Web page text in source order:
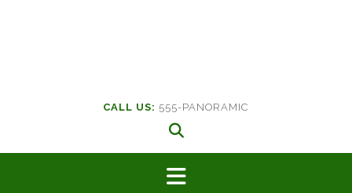
CALL US: 555-PANORAMIC